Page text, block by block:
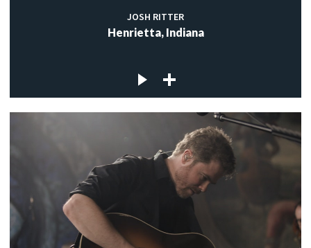
JOSH RITTER
Henrietta, Indiana